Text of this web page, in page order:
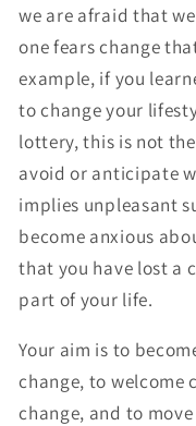
we are afraid that
one fears change
example, if you
to change your
lottery, this is not
avoid or anticipate
implies unpleasant
become anxious
that you have lost a
part of your life.
Your aim is to
change, to welcome
change, and to